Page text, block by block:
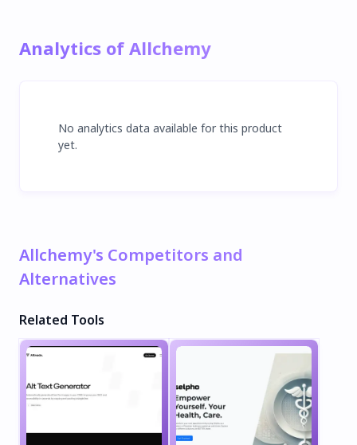
Analytics of Allchemy
No analytics data available for this product
yet.
Allchemy's Competitors and
Alternatives
Related Tools